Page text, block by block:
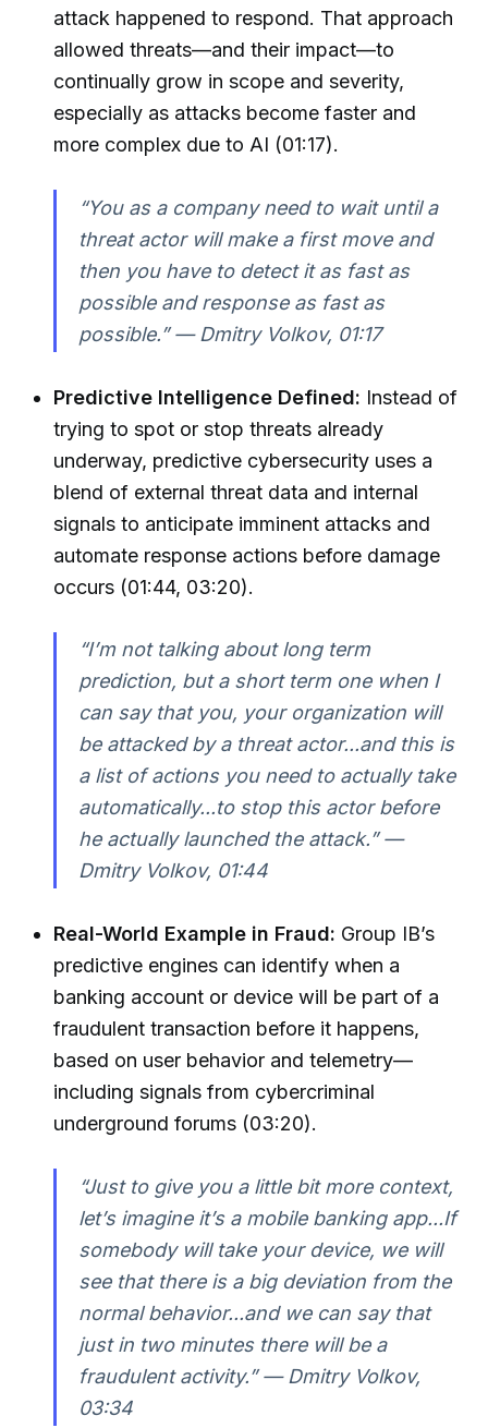
attack happened to respond. That approach
allowed threats—and their impact—to
continually grow in scope and severity,
especially as attacks become faster and
more complex due to AI (01:17).
“You as a company need to wait until a
threat actor will make a first move and
then you have to detect it as fast as
possible and response as fast as
possible.” — Dmitry Volkov, 01:17
Predictive Intelligence Defined: Instead of
trying to spot or stop threats already
underway, predictive cybersecurity uses a
blend of external threat data and internal
signals to anticipate imminent attacks and
automate response actions before damage
occurs (01:44, 03:20).
“I’m not talking about long term
prediction, but a short term one when I
can say that you, your organization will
be attacked by a threat actor...and this is
a list of actions you need to actually take
automatically...to stop this actor before
he actually launched the attack.” —
Dmitry Volkov, 01:44
Real-World Example in Fraud: Group IB’s
predictive engines can identify when a
banking account or device will be part of a
fraudulent transaction before it happens,
based on user behavior and telemetry—
including signals from cybercriminal
underground forums (03:20).
“Just to give you a little bit more context,
let’s imagine it’s a mobile banking app...If
somebody will take your device, we will
see that there is a big deviation from the
normal behavior...and we can say that
just in two minutes there will be a
fraudulent activity.” — Dmitry Volkov,
03:34